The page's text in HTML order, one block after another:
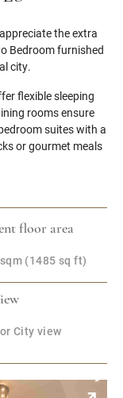
the extra
Bedroom furnished
city.
flexible sleeping
rooms ensure
suites with a
or gourmet meals
floor area
(1485 sq ft)
City view